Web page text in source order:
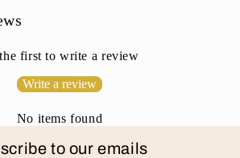
first to write a review
Write a review
No items found
to our emails